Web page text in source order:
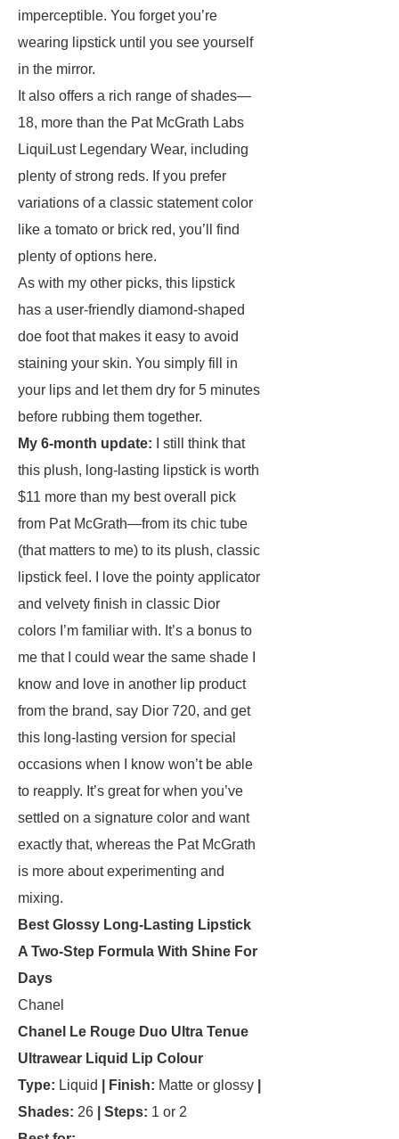
imperceptible. You forget you’re
wearing lipstick until you see yourself
in the mirror.
It also offers a rich range of shades—
18, more than the Pat McGrath Labs
LiquiLust Legendary Wear, including
plenty of strong reds. If you prefer
variations of a classic statement color
like a tomato or brick red, you’ll find
plenty of options here.
As with my other picks, this lipstick
has a user-friendly diamond-shaped
doe foot that makes it easy to avoid
staining your skin. You simply fill in
your lips and let them dry for 5 minutes
before rubbing them together.
My 6-month update: I still think that
this plush, long-lasting lipstick is worth
$11 more than my best overall pick
from Pat McGrath—from its chic tube
(that matters to me) to its plush, classic
lipstick feel. I love the pointy applicator
and velvety finish in classic Dior
colors I’m familiar with. It’s a bonus to
me that I could wear the same shade I
know and love in another lip product
from the brand, say Dior 720, and get
this long-lasting version for special
occasions when I know won’t be able
to reapply. It’s great for when you’ve
settled on a signature color and want
exactly that, whereas the Pat McGrath
is more about experimenting and
mixing.
Best Glossy Long-Lasting Lipstick
A Two-Step Formula With Shine For
Days
Chanel
Chanel Le Rouge Duo Ultra Tenue
Ultrawear Liquid Lip Colour
Type: Liquid | Finish: Matte or glossy
Shades: 26 | Steps: 1 or 2